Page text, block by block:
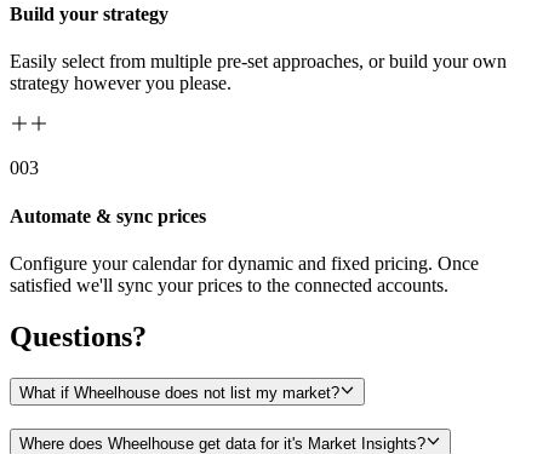
Build your strategy
Easily select from multiple pre-set approaches, or build your own
strategy however you please.
003
Automate & sync prices
Configure your calendar for dynamic and fixed pricing. Once
satisfied we'll sync your prices to the connected accounts.
Questions?
What if Wheelhouse does not list my market?
Where does Wheelhouse get data for it's Market Insights?